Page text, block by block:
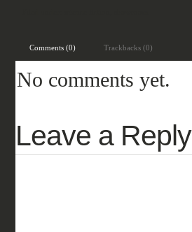
Comments (0) Trackbacks (0)
No comments yet.
Leave a Reply